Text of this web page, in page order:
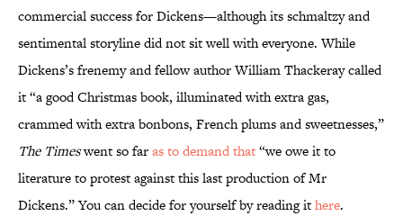
commercial success for Dickens—although its schmaltzy and
sentimental storyline did not sit well with everyone. While
Dickens’s frenemy and fellow author William Thackeray called
it “a good Christmas book, illuminated with extra gas,
crammed with extra bonbons, French plums and sweetnesses,”
The Timeswent so faras to demand that“we owe it to
literature to protest against this last production of Mr
Dickens.” You can decide for yourself by reading ithere.